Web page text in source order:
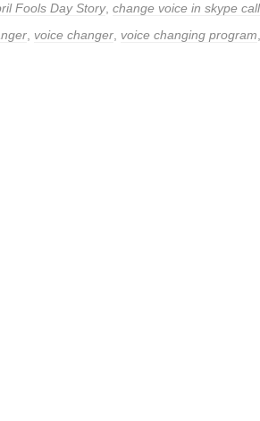
Fools Day Story, change voice in skype call
voice changer voice changing program